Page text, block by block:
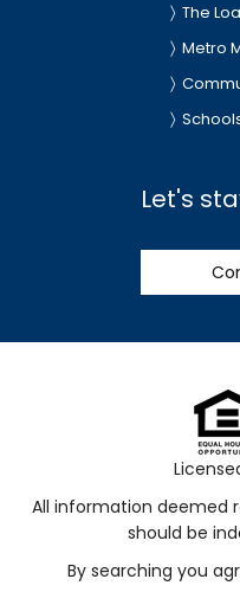
The
Metro
Let's
All information deemed
should be
By searching you